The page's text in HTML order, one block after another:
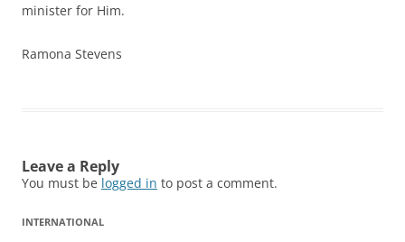
minister for Him.
Ramona Stevens
Leave a Reply
You must be logged in to post a comment.
INTERNATIONAL